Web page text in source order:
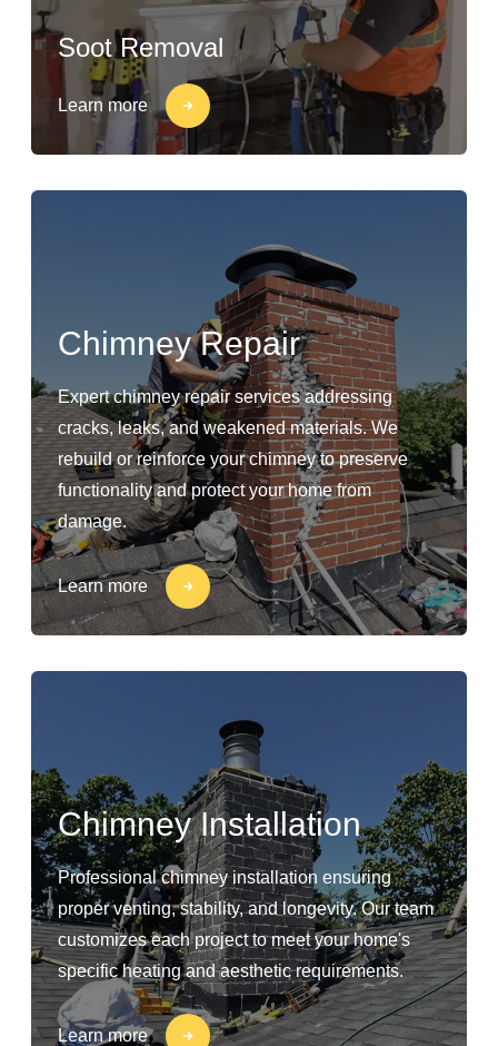
Soot Removal
Learn more
Chimney Repair
Expert chimney repair services addressing
cracks, leaks, and weakened materials. We
rebuild or reinforce your chimney to preserve
functionality and protect your home from
damage.
Learn more
Chimney Installation
Professional chimney installation ensuring
proper venting, stability, and longevity. Our team
customizes each project to meet your home's
specific heating and aesthetic requirements.
Learn more